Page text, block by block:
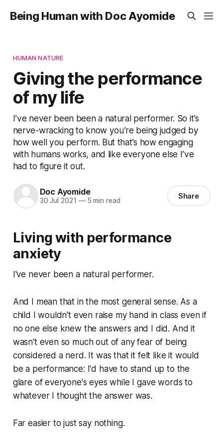
Being Human with Doc Ayomide
HUMAN NATURE
Giving the performance
of my life
I’ve never been been a natural performer. So it’s
nerve-wracking to know you’re being judged by
how well you perform. But that’s how engaging
with humans works, and like everyone else I’ve
had to figure it out.
Doc Ayomide
30 Jul 2021 —5 min read Share
Living with performance
anxiety
I've never been a natural performer.
And I mean that in the most general sense. As a
child I wouldn't even raise my hand in class even if
no one else knew the answers and I did. And it
wasn't even so much out of any fear of being
considered a nerd. It was that it felt like it would
be a performance: I'd have to stand up to the
glare of everyone's eyes while I gave words to
whatever I thought the answer was.
Far easier to just say nothing.